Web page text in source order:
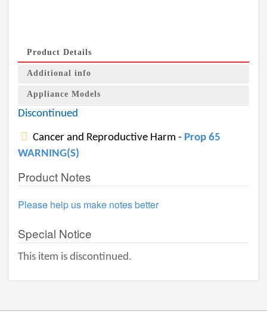
Product Details
Additional info
Appliance Models
Discontinued
Cancer and Reproductive Harm - Prop 65
WARNING(S)
Product Notes
Please help us make notes better
Special Notice
This item is discontinued.